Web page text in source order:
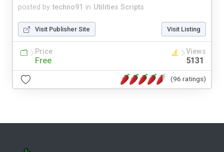
posted by techno91 in Utilities Scripts
Visit Publisher Site Visit Listing
Price
Free
Views
5131
(96 ratings)